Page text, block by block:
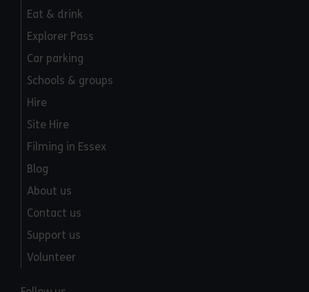
Eat & drink
Explorer Pass
Car parking
Schools & groups
Hire
Site Hire
Filming in Essex
Blog
About us
Contact us
Support us
Volunteer